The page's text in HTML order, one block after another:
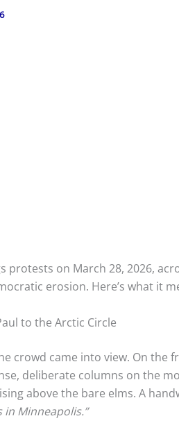
protests on March 28, 2026,
erosion. Here’s what it
to the Arctic Circle
crowd came into view. On the
deliberate columns on the
above the bare elms. A
Minneapolis.”